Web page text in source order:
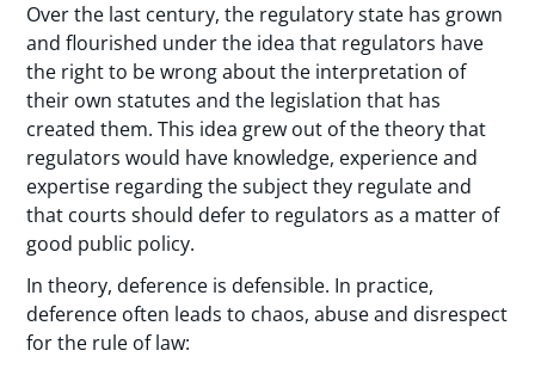
Over the last century, the regulatory state has grown
and flourished under the idea that regulators have
the right to be wrong about the interpretation of
their own statutes and the legislation that has
created them. This idea grew out of the theory that
regulators would have knowledge, experience and
expertise regarding the subject they regulate and
that courts should defer to regulators as a matter of
good public policy.
In theory, deference is defensible. In practice,
deference often leads to chaos, abuse and disrespect
for the rule of law: